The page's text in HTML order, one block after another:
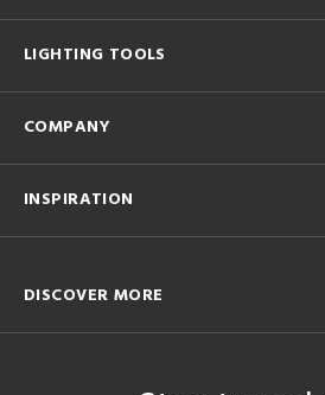
LIGHTING TOOLS
COMPANY
INSPIRATION
DISCOVER MORE